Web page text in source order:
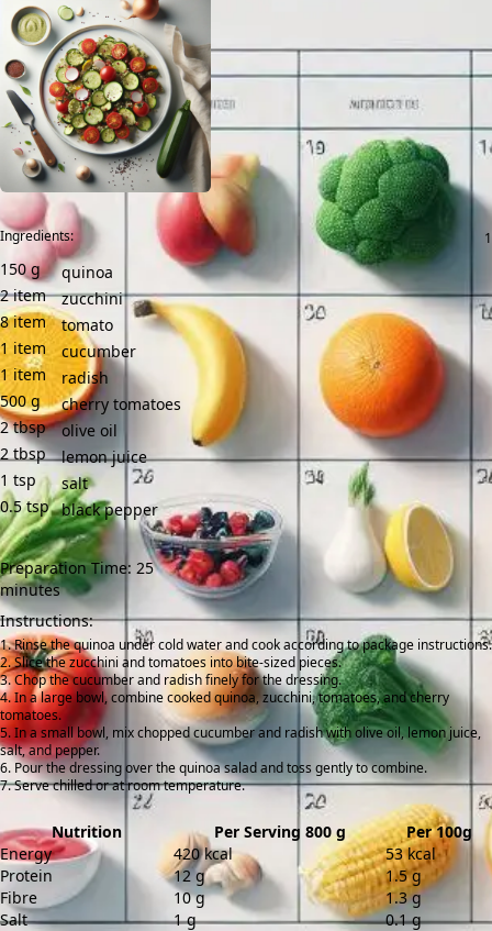
Ingredients:
150 g
quinoa
2 item
zucchini
8 item
tomato
1 item
cucumber
1 item
radish
500 g
cherry tomatoes
2 tbsp
olive oil
2 tbsp
lemon juice
1 tsp
salt
0.5 tsp black pepper
Preparation Time: 25
minutes
Instructions:
Rinse the quinoa under cold water and cook according to package instructions.
Slice the zucchini and tomatoes into bite-sized pieces.
Chop the cucumber and radish finely for the dressing.
In a large bowl, combine cooked quinoa, zucchini, tomatoes, and cherry
tomatoes.
In a small bowl, mix chopped cucumber and radish with olive oil, lemon juice,
salt, and pepper.
Pour the dressing over the quinoa salad and toss gently to combine.
Serve chilled or at room temperature.
Nutrition Per Serving 800 g
Per 100g
Energy
420 kcal
53 kcal
Protein
12 g
1.5 g
Fibre
10 g
1.3 g
Salt
1 g 0.1 g